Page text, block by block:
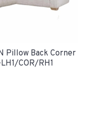
Pillow Back Corner
COR/RH1